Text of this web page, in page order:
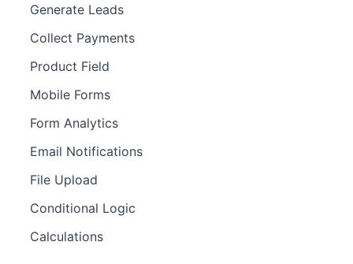
Generate Leads
Collect Payments
Product Field
Mobile Forms
Form Analytics
Email Notifications
File Upload
Conditional Logic
Calculations